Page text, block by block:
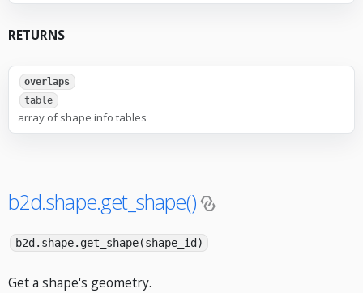
RETURNS
overlaps
table
array of shape info tables
b2d.shape.get_shape()
b2d.shape.get_shape(shape_id)
Get a shape's geometry.